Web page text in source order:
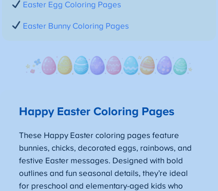
Easter Egg Coloring Pages
Easter Bunny Coloring Pages
Happy Easter Coloring Pages
These Happy Easter coloring pages feature
bunnies, chicks, decorated eggs, rainbows, and
festive Easter messages. Designed with bold
outlines and fun seasonal details, they’re ideal
for preschool and elementary-aged kids who